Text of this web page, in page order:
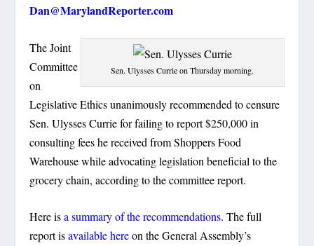
Dan@MarylandReporter.com
Sen. Ulysses Currie on Thursday morning.
The Joint
Committee
on
Legislative Ethics unanimously recommended to censure
Sen. Ulysses Currie for failing to report $250,000 in
consulting fees he received from Shoppers Food
Warehouse while advocating legislation beneficial to the
grocery chain, according to the committee report.
Here isa summary of the recommendations. The full
report isavailable hereon the General Assembly’s